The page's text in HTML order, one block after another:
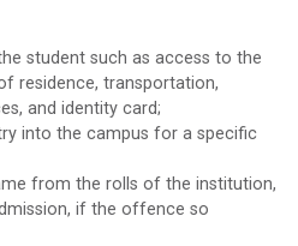
student such as access to the
residence, transportation,
and identity card;
into the campus for a specific
from the rolls of the institution,
if the offence so